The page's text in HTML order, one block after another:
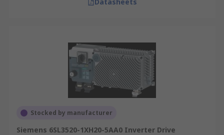
Stocked by manufacturer
Siemens 6SL3520-1XH20-5AA0 Inverter Drive